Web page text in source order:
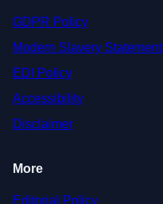
GDPR Policy
Modern Slavery Statement
EDI Policy
Accessibility
Disclaimer
More
Editorial Policy